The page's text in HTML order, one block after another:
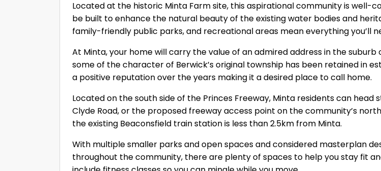
Located at the historic Minta Farm site, this aspirational community is well-
be built to enhance the natural beauty of the existing water bodies and
family-friendly public parks, and recreational areas mean everything you’ll
At Minta, your home will carry the value of an admired address in the
some of the character of Berwick’s original township has been retained in
a positive reputation over the years making it a desired place to call home.
Located on the south side of the Princes Freeway, Minta residents can
Clyde Road, or the proposed freeway access point on the community’s
the existing Beaconsfield train station is less than 2.5km from Minta.
With multiple smaller parks and open spaces and considered masterplan
throughout the community, there are plenty of spaces to help you stay fit